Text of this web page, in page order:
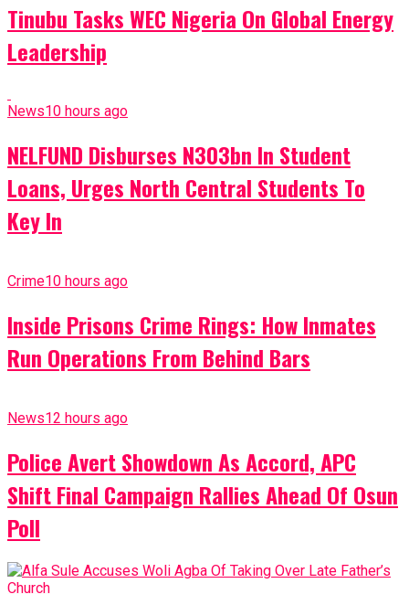
Tinubu Tasks WEC Nigeria On Global Energy
Leadership
News10 hours ago
NELFUND Disburses N303bn In Student
Loans, Urges North Central Students To
Key In
Crime10 hours ago
Inside Prisons Crime Rings: How Inmates
Run Operations From Behind Bars
News12 hours ago
Police Avert Showdown As Accord, APC
Shift Final Campaign Rallies Ahead Of Osun
Poll